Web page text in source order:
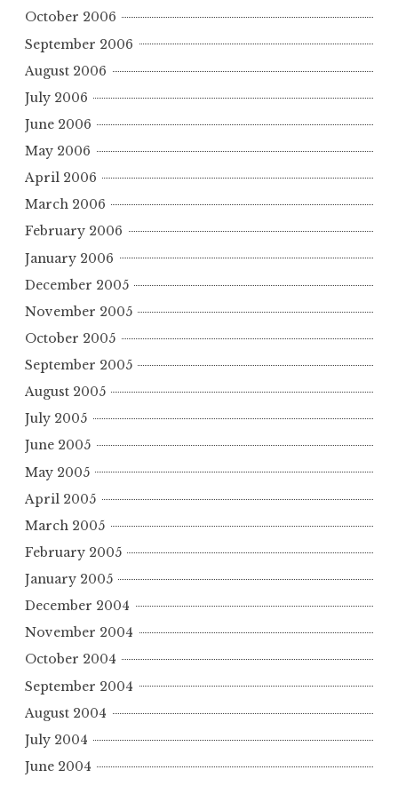
October 2006
September 2006
August 2006
July 2006
June 2006
May 2006
April 2006
March 2006
February 2006
January 2006
December 2005
November 2005
October 2005
September 2005
August 2005
July 2005
June 2005
May 2005
April 2005
March 2005
February 2005
January 2005
December 2004
November 2004
October 2004
September 2004
August 2004
July 2004
June 2004